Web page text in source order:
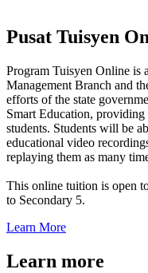
Pusat Tuisyen
Program Tuisyen Online is
Management Branch and
efforts of the state
Smart Education, providing
students. Students will be
educational video
replaying them as many
This online tuition is open
to Secondary 5.
Learn More
Learn more